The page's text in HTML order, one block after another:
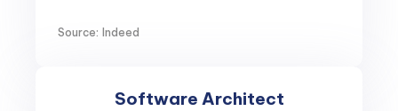
Source: Indeed
Software Architect